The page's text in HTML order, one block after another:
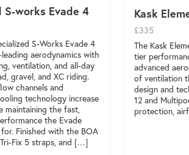
S-works Evade 4
S-Works Evade 4
aerodynamics with
ventilation, and all-day
gravel, and XC riding.
channels and
technology increase
maintaining the fast,
the Evade
Finished with the BOA
Fix 5 straps, and […]
Kask
£335
The Kask
tier
advanced
of ventilation
design and
12 and
protection,